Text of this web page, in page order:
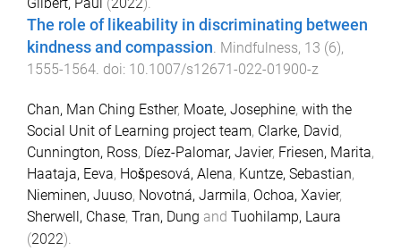
The role of likeability in discriminating between
kindness and compassion. Mindfulness, 13 (6),
1555-1564. doi: 10.1007/s12671-022-01900-z
Chan, Man Ching Esther, Moate, Josephine, with the
Social Unit of Learning project team, Clarke, David,
Cunnington, Ross, Díez-Palomar, Javier, Friesen, Marita,
Haataja, Eeva, Hošpesová, Alena, Kuntze, Sebastian,
Nieminen, Juuso, Novotná, Jarmila, Ochoa, Xavier,
Sherwell, Chase, Tran, Dung and Tuohilamp, Laura
(2022).